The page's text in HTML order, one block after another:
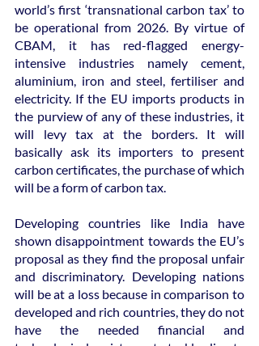
world’s first ‘transnational carbon tax’ to
be operational from 2026. By virtue of
CBAM, it has red-flagged energy-
intensive industries namely cement,
aluminium, iron and steel, fertiliser and
electricity. If the EU imports products in
the purview of any of these industries, it
will levy tax at the borders. It will
basically ask its importers to present
carbon certificates, the purchase of which
will be a form of carbon tax.
Developing countries like India have
shown disappointment towards the EU’s
proposal as they find the proposal unfair
and discriminatory. Developing nations
will be at a loss because in comparison to
developed and rich countries, they do not
have the needed financial and